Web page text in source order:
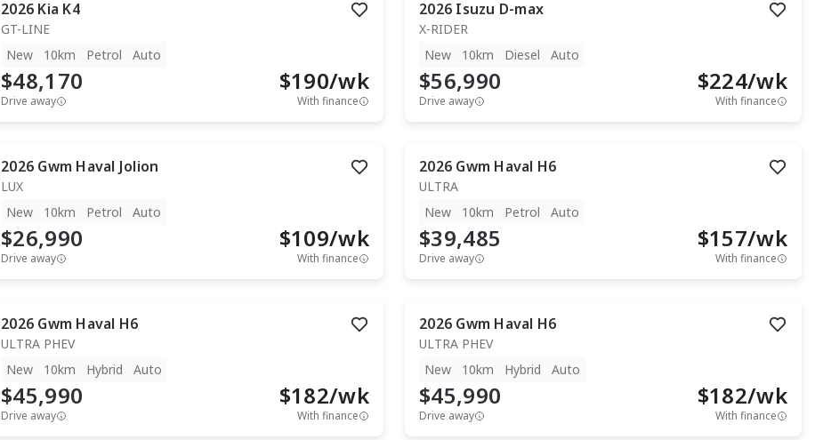
2026 Kia K4
GT-LINE
New
10km Petrol Auto
$48,170
Drive away
$190/wk
With finance
2026 Isuzu D-max
X-RIDER
New
10km Diesel Auto
$56,990
Drive away
$224/wk
With finance
2026 Gwm Haval Jolion
LUX
New
10km Petrol Auto
$26,990
Drive away
$109/wk
With finance
2026 Gwm Haval H6
ULTRA
New
10km Petrol Auto
$39,485
Drive away
$157/wk
With finance
2026 Gwm Haval H6
ULTRA PHEV
New
10km Hybrid Auto
$45,990
Drive away
$182/wk
With finance
2026 Gwm Haval H6
ULTRA PHEV
New
10km Hybrid Auto
$45,990
Drive away
$182/wk
With finance